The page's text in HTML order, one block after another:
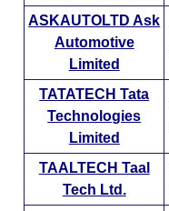
ASKAUTOLTD Ask
Automotive
Limited
TATATECH Tata
Technologies
Limited
TAALTECH Taal
Tech Ltd.